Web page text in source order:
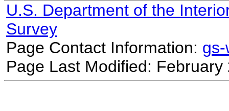
U.S. Department of the
Survey
Page Contact Information:
Page Last Modified: